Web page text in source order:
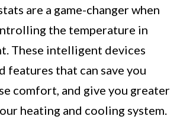
are a game-changer when
the temperature in
These intelligent devices
features that can save you
comfort, and give you greater
heating and cooling system.